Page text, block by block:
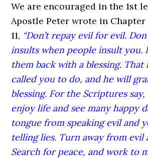
We are encouraged in the 1st
Apostle Peter wrote in Chapter
11, “Don’t repay evil for evil.
insults when people insult you.
them back with a blessing. That
called you to do, and he will
blessing. For the Scriptures
enjoy life and see many happy
tongue from speaking evil and
telling lies. Turn away from evil
Search for peace, and work to